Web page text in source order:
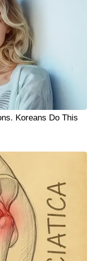
Koreans Do This